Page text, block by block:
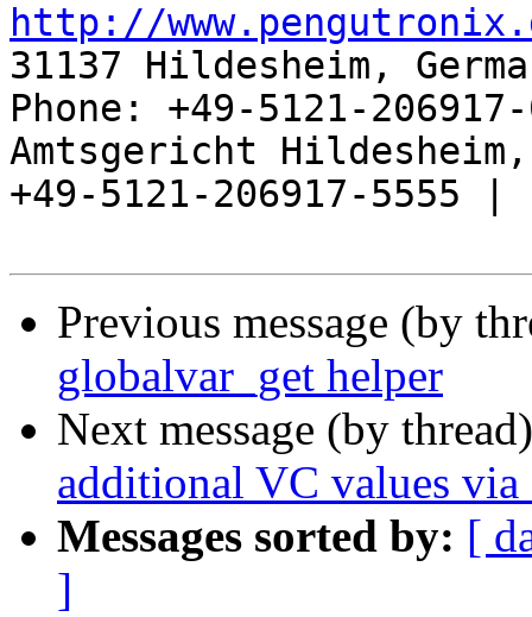
http://
31137 Hildesheim,
Phone: +49-5121-
Amtsgericht
+49-5121-206917-5555 |
Previous message (by
globalvar_get helper
Next message (by
additional VC values via
Messages sorted by: [
]